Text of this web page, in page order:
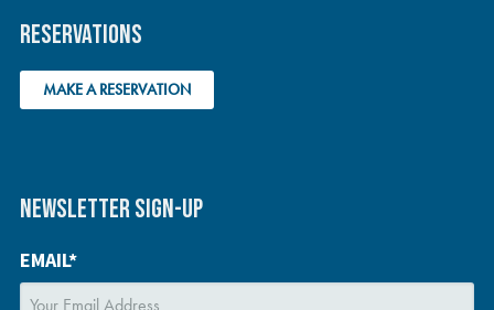
RESERVATIONS
MAKE A RESERVATION
NEWSLETTER SIGN-UP
EMAIL*